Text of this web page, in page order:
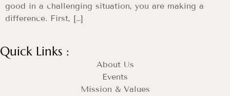
good in a challenging situation, you are making a
difference. First, […]
Quick Links :
About Us
Events
Mission & Values